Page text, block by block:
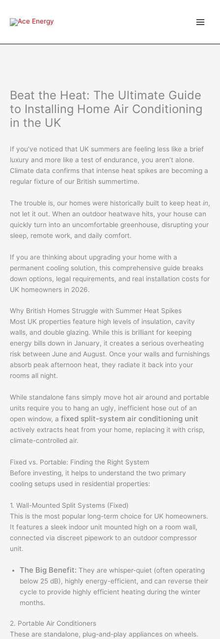
content
Beat the Heat: The Ultimate Guide
to Installing Home Air Conditioning
in the UK
If you’ve noticed that UK summers are feeling less like a brief
luxury and more like a test of endurance, you aren’t alone.
Climate data confirms that intense heat spikes are becoming a
regular fixture of our British summertime.
The trouble is, our homes were historically built to keep heat in,
not let it out. When an outdoor heatwave hits, your house can
quickly turn into an uncomfortable greenhouse, disrupting your
sleep, remote work, and daily comfort.
If you are thinking about upgrading your home with a
permanent cooling solution, this comprehensive guide breaks
down options, legal requirements, and real installation costs for
UK homeowners in 2026.
Why British Homes Struggle with Summer Heat Spikes
Most UK properties feature high levels of insulation, cavity
walls, and double glazing. While this is brilliant for keeping
energy bills down in January, it creates a serious overheating
risk between June and August. Once your walls and furnishings
absorb peak afternoon heat, they radiate it back into your
rooms all night.
While standalone fans simply move hot air around and portable
units require you to hang an ugly, inefficient hose out of an
open window, a fixed split-system air conditioning unit
actively extracts heat from your home, replacing it with crisp,
climate-controlled air.
Fixed vs. Portable: Finding the Right System
Before investing, it helps to understand the two primary
cooling setups used in residential properties:
1. Wall-Mounted Split Systems (Fixed)
This is the most popular long-term choice for UK homeowners.
It features a sleek indoor unit mounted high on a room wall,
connected via discreet pipework to an outdoor compressor
unit.
The Big Benefit: They are whisper-quiet (often operating
below 25 dB), highly energy-efficient, and can reverse their
cycle to provide highly efficient heating during the winter
months.
2. Portable Air Conditioners
These are standalone, plug-and-play appliances on wheels.